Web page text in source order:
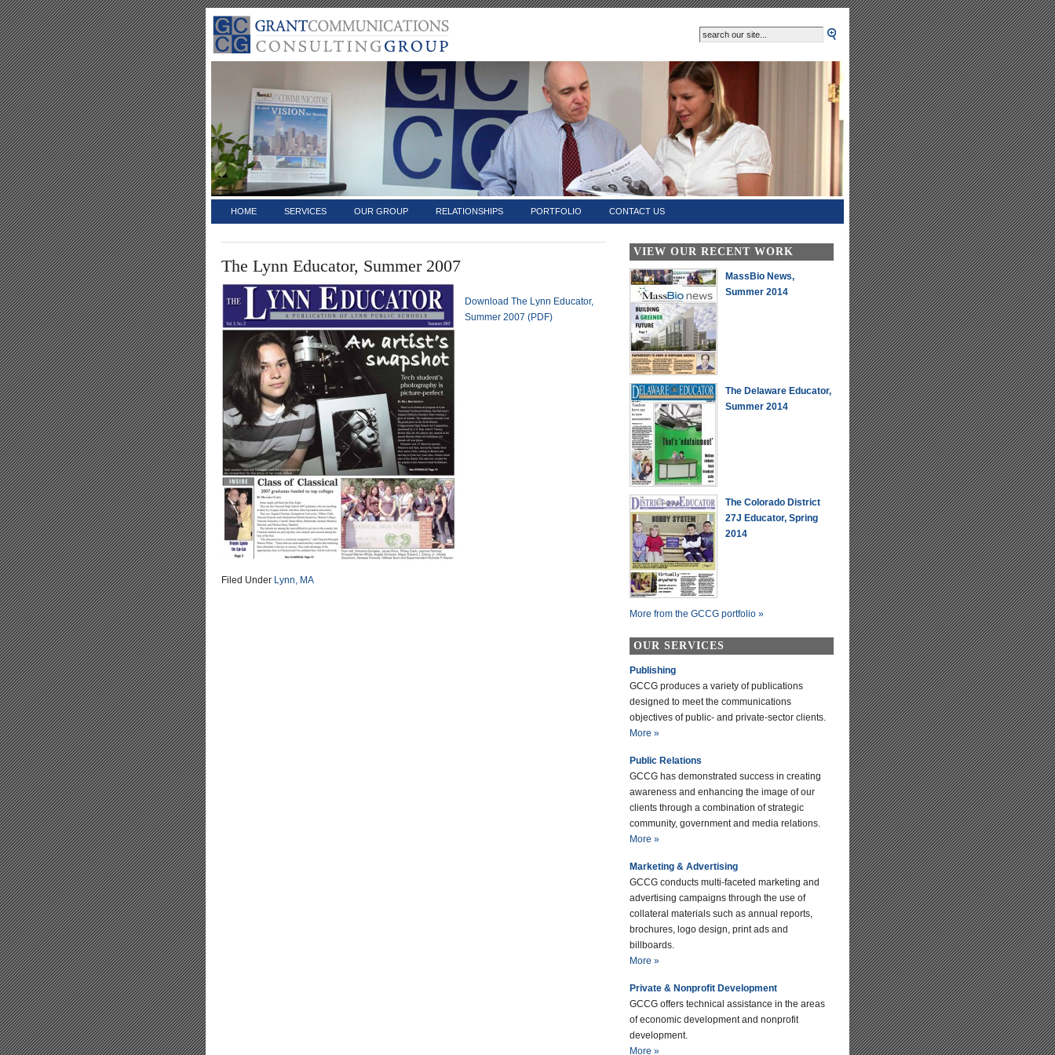
HOME SERVICES OUR GROUP RELATIONSHIPS PORTFOLIO CONTACT US
The Lynn Educator, Summer 2007
Download The Lynn Educator,
Summer 2007 (PDF)
Filed Under Lynn, MA
VIEW OUR RECENT WORK
MassBio News,
Summer 2014
The Delaware Educator,
Summer 2014
The Colorado District
27J Educator, Spring
2014
More from the GCCG portfolio »
OUR SERVICES
Publishing
GCCG produces a variety of publications
designed to meet the communications
objectives of public- and private-sector clients.
More »
Public Relations
GCCG has demonstrated success in creating
awareness and enhancing the image of our
clients through a combination of strategic
community, government and media relations.
More »
Marketing & Advertising
GCCG conducts multi-faceted marketing and
advertising campaigns through the use of
collateral materials such as annual reports,
brochures, logo design, print ads and
billboards.
More »
Private & Nonprofit Development
GCCG offers technical assistance in the areas
of economic development and nonprofit
development.
More »